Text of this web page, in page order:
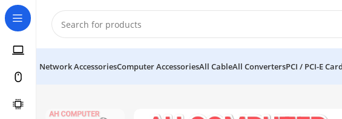
Network AccessoriesComputer AccessoriesAll CableAll ConvertersPCI / PCI-E